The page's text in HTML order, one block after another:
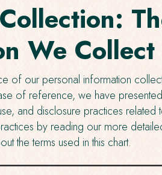
We Collect
of our personal information
of reference, we have
and disclosure practices related
by reading our more
the terms used in this chart.